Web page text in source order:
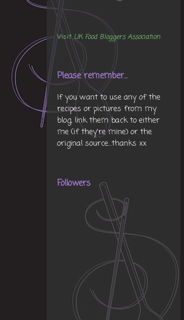
VisitUK Food Bloggers Association
Please remember...
If you want to use any of the
recipes or pictures from my
blog, link them back to either
me (if they're mine) or the
original source...thanks xx
Followers